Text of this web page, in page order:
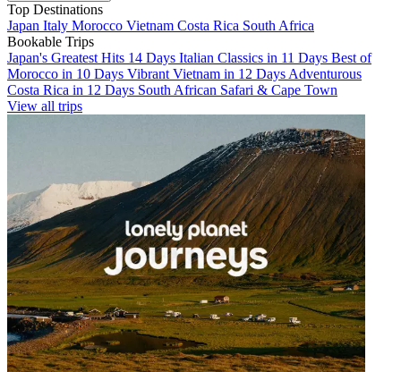
Top Destinations
Japan Italy Morocco Vietnam Costa Rica South Africa
Bookable Trips
Japan's Greatest Hits 14 Days Italian Classics in 11 Days Best of
Morocco in 10 Days Vibrant Vietnam in 12 Days Adventurous
Costa Rica in 12 Days South African Safari & Cape Town
View all trips